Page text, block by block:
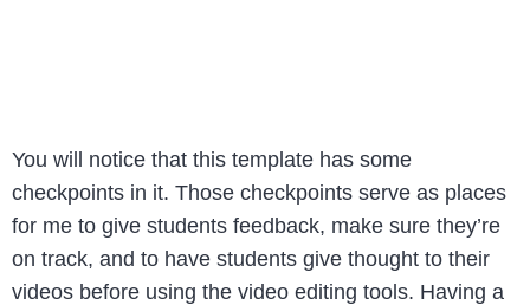
You will notice that this template has some
checkpoints in it. Those checkpoints serve as places
for me to give students feedback, make sure they’re
on track, and to have students give thought to their
videos before using the video editing tools. Having a